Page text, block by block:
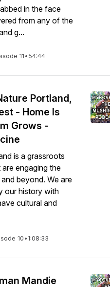
in the face
from any of the
g...
11•54:44
Portland,
- Home Is
Grows -
is a grassroots
engaging the
beyond. We are
our history with
cultural and
10•1:08:33
Mandie